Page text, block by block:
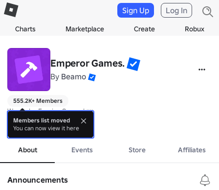
Charts Marketplace Create Robux
Sign Up Log In
Emperor Games.
By Beamo
555.2K+ Members
We make Empire Games! 👑
Made by Beamo.
more
About Events Store Affiliates
Announcements
Members list moved
You can now view it here